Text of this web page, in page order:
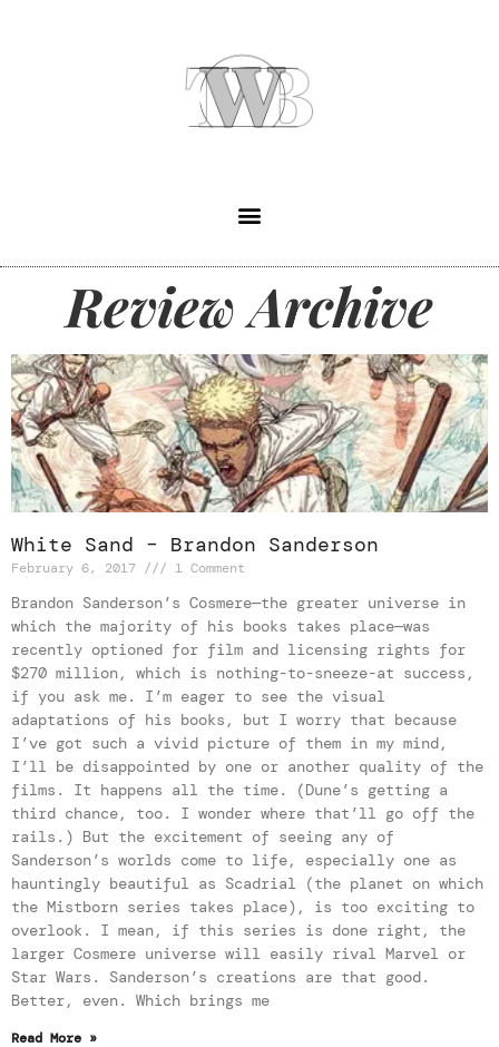
Review Archive
White Sand – Brandon Sanderson
February 6, 2017 1 Comment
Brandon Sanderson’s Cosmere—the greater universe in
which the majority of his books takes place—was
recently optioned for film and licensing rights for
$270 million, which is nothing-to-sneeze-at success,
if you ask me. I’m eager to see the visual
adaptations of his books, but I worry that because
I’ve got such a vivid picture of them in my mind,
I’ll be disappointed by one or another quality of the
films. It happens all the time. (Dune’s getting a
third chance, too. I wonder where that’ll go off the
rails.) But the excitement of seeing any of
Sanderson’s worlds come to life, especially one as
hauntingly beautiful as Scadrial (the planet on which
the Mistborn series takes place), is too exciting to
overlook. I mean, if this series is done right, the
larger Cosmere universe will easily rival Marvel or
Star Wars. Sanderson’s creations are that good.
Better, even. Which brings me
Read More »